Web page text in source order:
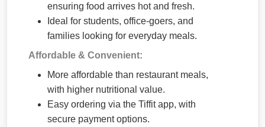
ensuring food arrives hot and fresh.
Ideal for students, office-goers, and
families looking for everyday meals.
Affordable & Convenient:
More affordable than restaurant meals,
with higher nutritional value.
Easy ordering via the Tiffit app, with
secure payment options.